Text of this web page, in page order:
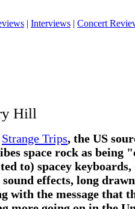
| Interviews | Concert
Hill
Strange Trips, the US
space rock as being
to) spacey
effects, long
with the message that